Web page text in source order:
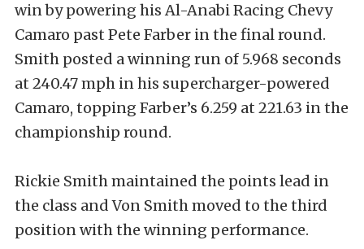
win by powering his Al-Anabi Racing Chevy
Camaro past Pete Farber in the final round.
Smith posted a winning run of 5.968 seconds
at 240.47 mph in his supercharger-powered
Camaro, topping Farber’s 6.259 at 221.63 in the
championship round.
Rickie Smith maintained the points lead in
the class and Von Smith moved to the third
position with the winning performance.